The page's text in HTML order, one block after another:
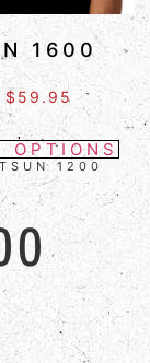
1600
$ 59.95
OPTIONS
1200